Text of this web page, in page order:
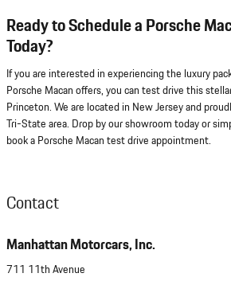
Ready to Schedule a Porsche
Today?
If you are interested in experiencing the luxury
Porsche Macan offers, you can test drive this
Princeton. We are located in New Jersey and
Tri-State area. Drop by our showroom today or
book a Porsche Macan test drive appointment.
Contact
Manhattan Motorcars, Inc.
711 11th Avenue